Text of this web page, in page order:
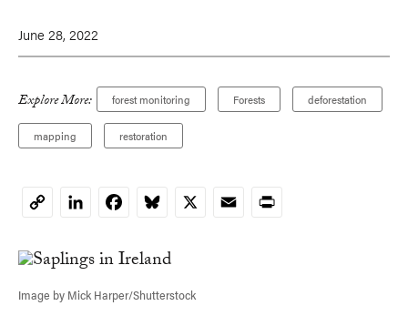
June 28, 2022
Explore More: forest monitoring Forests deforestation
mapping restoration
CopyLinkedInFacebookBluesky
X EmailPrint
Image by Mick Harper/Shutterstock